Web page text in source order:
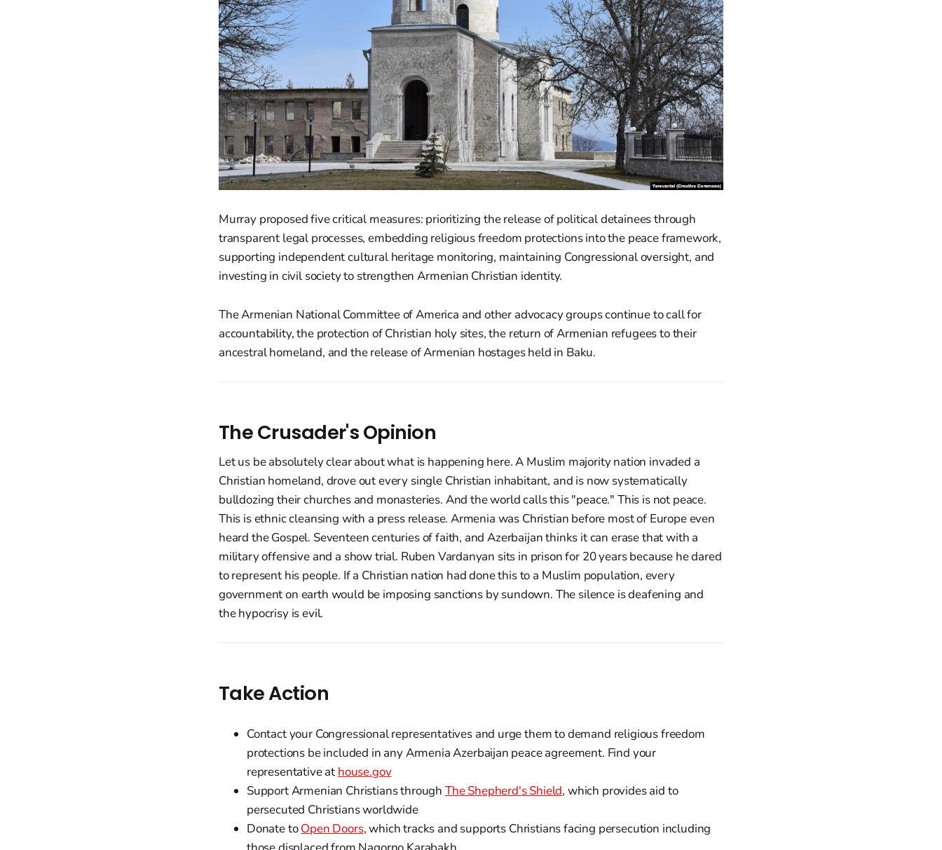
Murray proposed five critical measures: prioritizing the release of political detainees through
transparent legal processes, embedding religious freedom protections into the peace framework,
supporting independent cultural heritage monitoring, maintaining Congressional oversight, and
investing in civil society to strengthen Armenian Christian identity.
The Armenian National Committee of America and other advocacy groups continue to call for
accountability, the protection of Christian holy sites, the return of Armenian refugees to their
ancestral homeland, and the release of Armenian hostages held in Baku.
The Crusader's Opinion
Let us be absolutely clear about what is happening here. A Muslim majority nation invaded a
Christian homeland, drove out every single Christian inhabitant, and is now systematically
bulldozing their churches and monasteries. And the world calls this "peace." This is not peace.
This is ethnic cleansing with a press release. Armenia was Christian before most of Europe even
heard the Gospel. Seventeen centuries of faith, and Azerbaijan thinks it can erase that with a
military offensive and a show trial. Ruben Vardanyan sits in prison for 20 years because he dared
to represent his people. If a Christian nation had done this to a Muslim population, every
government on earth would be imposing sanctions by sundown. The silence is deafening and
the hypocrisy is evil.
Take Action
Contact your Congressional representatives and urge them to demand religious freedom
protections be included in any Armenia Azerbaijan peace agreement. Find your
representative at house.gov
Support Armenian Christians through The Shepherd's Shield, which provides aid to
persecuted Christians worldwide
Donate toOpen Doors, which tracks and supports Christians facing persecution including